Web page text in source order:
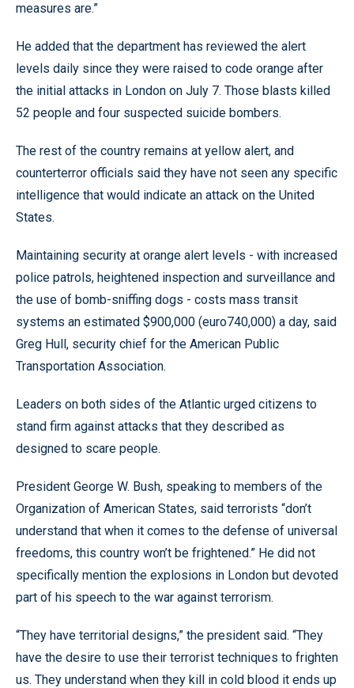
measures are.”
He added that the department has reviewed the alert
levels daily since they were raised to code orange after
the initial attacks in London on July 7. Those blasts killed
52 people and four suspected suicide bombers.
The rest of the country remains at yellow alert, and
counterterror officials said they have not seen any specific
intelligence that would indicate an attack on the United
States.
Maintaining security at orange alert levels - with increased
police patrols, heightened inspection and surveillance and
the use of bomb-sniffing dogs - costs mass transit
systems an estimated $900,000 (euro740,000) a day, said
Greg Hull, security chief for the American Public
Transportation Association.
Leaders on both sides of the Atlantic urged citizens to
stand firm against attacks that they described as
designed to scare people.
President George W. Bush, speaking to members of the
Organization of American States, said terrorists “don’t
understand that when it comes to the defense of universal
freedoms, this country won’t be frightened.” He did not
specifically mention the explosions in London but devoted
part of his speech to the war against terrorism.
“They have territorial designs,” the president said. “They
have the desire to use their terrorist techniques to frighten
us. They understand when they kill in cold blood it ends up